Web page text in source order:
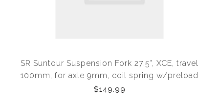
SR Suntour Suspension Fork 27.5", XCE, travel
100mm, for axle 9mm, coil spring w/preload
adjuster, 1 1/8" steerer, Disc, Black
$149.99